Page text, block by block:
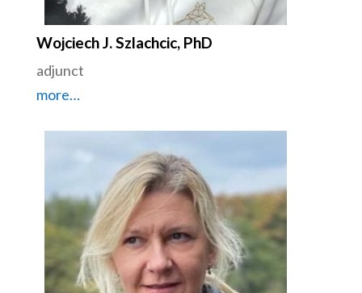
Wojciech J. Szlachcic, PhD
adjunct
more…